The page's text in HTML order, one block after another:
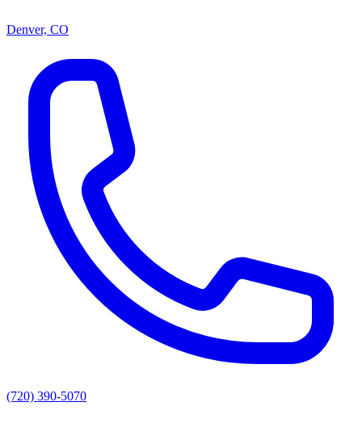
Denver, CO
(720) 390-5070